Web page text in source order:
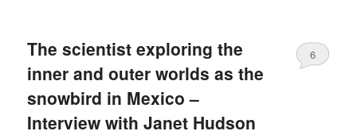
The scientist exploring the
inner and outer worlds as the
snowbird in Mexico –
Interview with Janet Hudson
6